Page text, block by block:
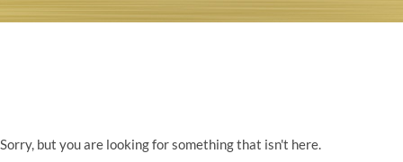
Sorry, but you are looking for something that isn't here.